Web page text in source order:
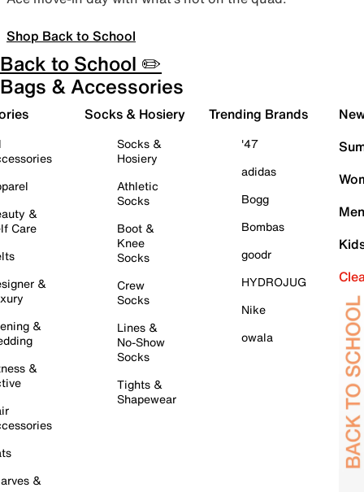
Shop Back to School
Back to School ✏️
Bags & Accessories
&
Care
&
&
&
&
Socks & Hosiery
Socks &
Hosiery
Athletic
Socks
Boot &
Knee
Socks
Crew
Socks
Lines &
No-Show
Socks
Tights &
Shapewear
Trending Brands
'47
adidas
Bogg
Bombas
goodr
HYDROJUG
Nike
owala